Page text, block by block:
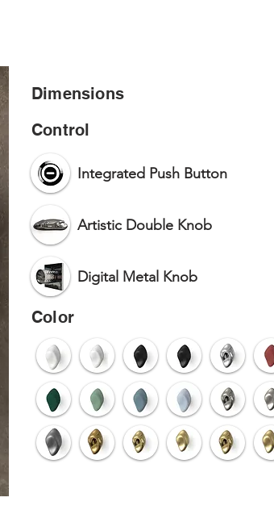
Dimensions
Control
Integrated Push Button
Artistic Double Knob
Digital Metal Knob
Color